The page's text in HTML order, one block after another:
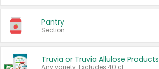
Pantry
Section
Truvia or Truvia Allulose Products
Any variety. Excludes 40 ct.